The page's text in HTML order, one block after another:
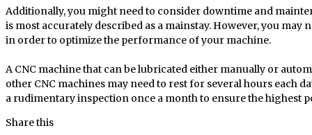
Additionally, you might need to consider downtime and
is most accurately described as a mainstay. However, you may
in order to optimize the performance of your machine.
A CNC machine that can be lubricated either manually or
other CNC machines may need to rest for several hours each
a rudimentary inspection once a month to ensure the highest
Share this